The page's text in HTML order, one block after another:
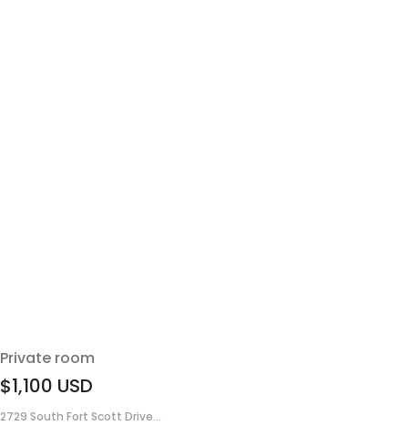
Private room
$1,100 USD
2729 South Fort Scott Drive...